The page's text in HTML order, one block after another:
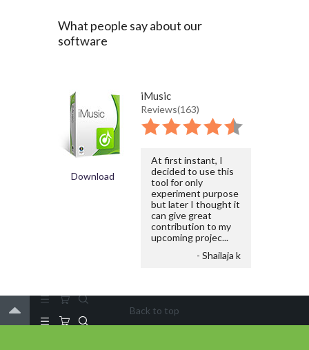
What people say about our
software
Download
iMusic
Reviews(163)
At first instant, I
decided to use this
tool for only
experiment purpose
but later I thought it
can give great
contribution to my
upcoming projec...
- Shailaja k
Back to top